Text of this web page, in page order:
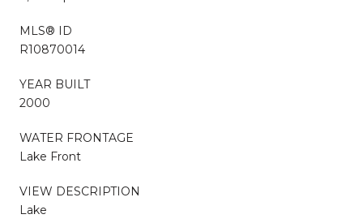
MLS® ID
R10870014
YEAR BUILT
2000
WATER FRONTAGE
Lake Front
VIEW DESCRIPTION
Lake